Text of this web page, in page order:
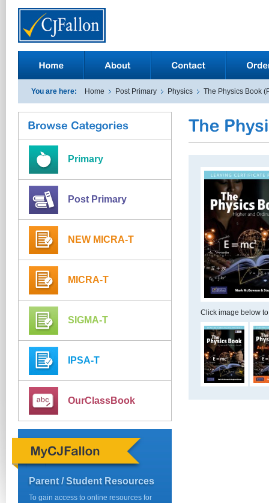
You are here: Home Post Primary Physics The Physics Book
Primary
Post Primary
NEW MICRA-T
MICRA-T
SIGMA-T
IPSA-T
OurClassBook
Parent / Student Resources
To gain access to online resources for
Click image below